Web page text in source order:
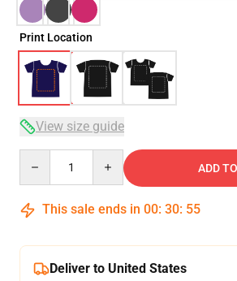
Print Location
View size guide
ADD
This sale ends in 00: 30: 54
Deliver to United States